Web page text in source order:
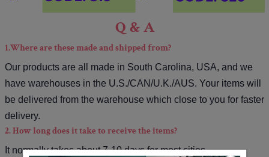
Q & A
1.Where are these made and shipped from?
Our products are all made in South Carolina, USA, and we
have warehouses in the U.S./CAN/U.K./AUS. Your items will
be delivered from the warehouse which close to you for faster
delivery.
2. How long does it take to receive the items?
It normally takes about 7-10 days for most cities